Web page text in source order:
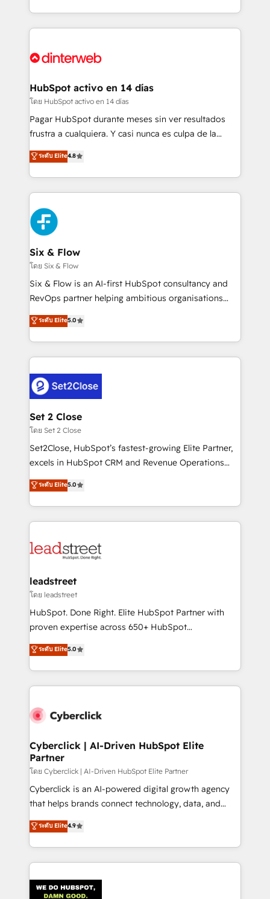
working with mid-market and enterprise
Platform Enablement, Custom Integration and
Certified
so selling and actually engaging with your customers
feels easy and pain-free. We are a top ranked
and Customer First Awards, 4.9/5 rating in HubSpot
helps the following industries: logistics & 3PL, home
improvement & construction, branding and
commercialization, real estate, health, education,
SaaS, Software Dev & IT and consulting, make the
the United States, EU, UAE, Mexico and Latin
America. From casual user to super fan: make
HubSpot activo en 14 días
โดย HubSpot activo en 14 días
Pagar HubSpot durante meses sin ver resultados
frustra a cualquiera. Y casi nunca es culpa de la
herramienta: es del enfoque con el que se
implementó. Trabajamos con un catálogo de +80
casos de uso: cada uno resuelve un problema
concreto de tu operación en HubSpot. La entrega
toma de 1 a 3 semanas por caso, abordamos varios
en paralelo cuando tiene sentido, y siempre
confirmamos resultados antes de seguir avanzando.
Empiezas a ver resultados antes de que termine el
mes. 🏆 HubSpot Partner of the Year 2022, máximo
reconocimiento del ecosistema. Elite Solutions
Partner, el nivel más alto. +700 clientes
Hospital ABC, Hogares Unión, Yves Rocher,
MacStore, Café Britt, Bella Piel, confiaron en
respuestas para empezar. Te ayudamos a identificar
el primer caso de uso que más impacto te dará.
días.
ระดับ Elite4.8
Six & Flow
โดย Six & Flow
Six & Flow is an AI-first HubSpot consultancy and
RevOps partner helping ambitious organisations
grow with clarity, confidence, and intelligence.
Operating across the UK, Netherlands, Ireland, and
Canada, we’ve delivered thousands of successful
HubSpot projects for mid-market and enterprise
combine HubSpot, data, and AI to design connected
go-to-market systems that align people, process,
and technology for predictable, scalable revenue
growth. Our expertise spans RevOps, CRM and data
architecture, AI enablement, and strategic marketing,
delivered through our proprietary FLAIR framework
Partner and ISO 27001:2022 certified consultancy,
we blend strategy, creativity, and technology to help
ระดับ Elite5.0
Set 2 Close
โดย Set 2 Close
Set2Close, HubSpot’s fastest-growing Elite Partner,
excels in HubSpot CRM and Revenue Operations
(RevOps) services to boost B2B sales and growth.
As a top HubSpot Elite Partner, we specialize in
custom HubSpot CRM solutions. Our experts design,
implement, and optimize systems to enhance user
marketing, and service teams. From setup to
management, and speed up deal closures. With 500+
projects completed, our Agile approach ensures your
HubSpot CRM drives measurable results. Our
RevOps services align your sales, marketing, and
optimize the revenue lifecycle—lead generation to
retention—by refining processes and eliminating
maximize profitability and adapt to your goals.
ระดับ Elite5.0
leadstreet
โดย leadstreet
HubSpot. Done Right. Elite HubSpot Partner with
proven expertise across 650+ HubSpot
implementations. With 12+ years of HubSpot
experience, we help you use the HubSpot platform
to its fullest capacity, improve your current HubSpot
website, or build your new one.
ระดับ Elite5.0
Cyberclick | AI-Driven HubSpot Elite
Partner
โดย Cyberclick | AI-Driven HubSpot Elite Partner
Cyberclick is an AI-powered digital growth agency
that helps brands connect technology, data, and
creativity to achieve measurable results. Founded in
Barcelona and operating across Spain, LATAM, and
the UK, we support global companies in building
smarter marketing, sales, and customer success
Iberia (Spain & Portugal), we combine human insight
ระดับ Elite4.9